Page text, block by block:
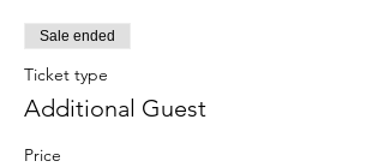
Sale ended
Ticket type
Additional Guest
Price